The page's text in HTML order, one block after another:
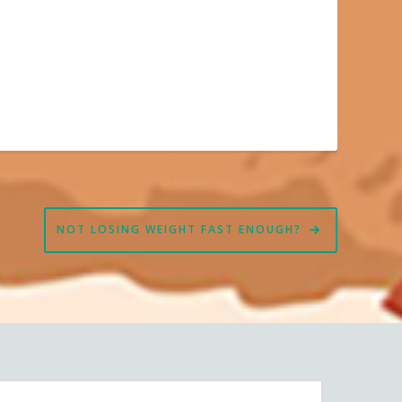
NOT LOSING WEIGHT FAST ENOUGH?